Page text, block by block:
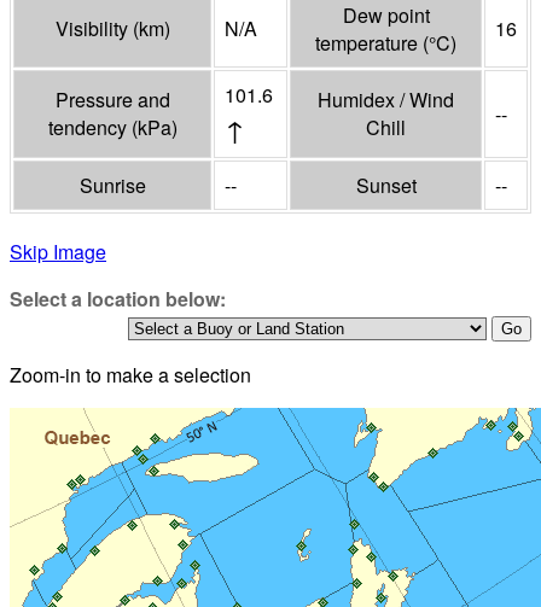
Visibility (km) N/A
Dew point
temperature (°C)
16
Pressure and
tendency (kPa)
101.6
↑
Humidex / Wind
Chill
--
Sunrise -- Sunset --
Skip Image
Select a location below:
Zoom-in to make a selection